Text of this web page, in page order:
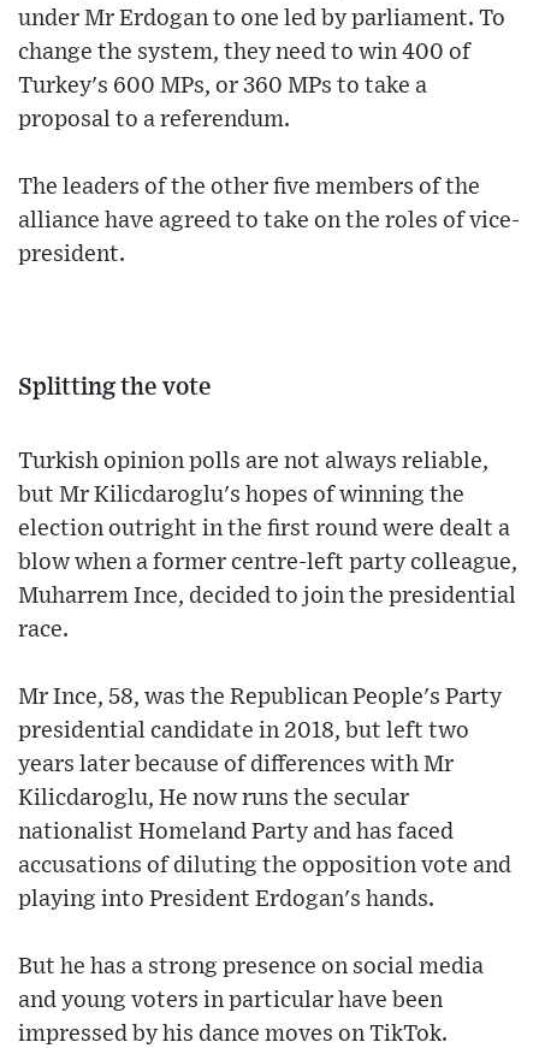
under Mr Erdogan to one led by parliament. To
change the system, they need to win 400 of
Turkey's 600 MPs, or 360 MPs to take a
proposal to a referendum.
The leaders of the other five members of the
alliance have agreed to take on the roles of vice-
president.
Splitting the vote
Turkish opinion polls are not always reliable,
but Mr Kilicdaroglu's hopes of winning the
election outright in the first round were dealt a
blow when a former centre-left party colleague,
Muharrem Ince, decided to join the presidential
race.
Mr Ince, 58, was the Republican People's Party
presidential candidate in 2018, but left two
years later because of differences with Mr
Kilicdaroglu, He now runs the secular
nationalist Homeland Party and has faced
accusations of diluting the opposition vote and
playing into President Erdogan's hands.
But he has a strong presence on social media
and young voters in particular have been
impressed by his dance moves on TikTok.